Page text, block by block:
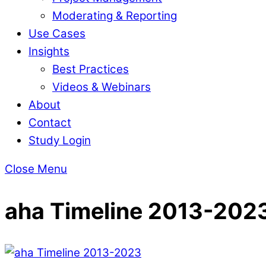
Moderating & Reporting
Use Cases
Insights
Best Practices
Videos & Webinars
About
Contact
Study Login
Close Menu
aha Timeline 2013-